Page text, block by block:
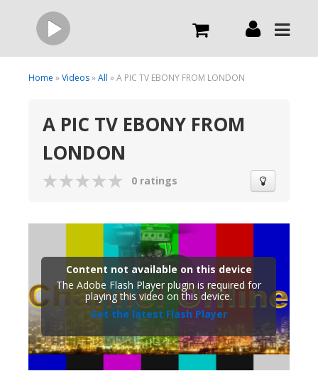
Live
What we do
Broadcast Now
Home »Videos»All » A PIC TV EBONY FROM LONDON
A PIC TV EBONY FROM
LONDON
0 ratings
Content not available on this device
The Adobe Flash Player plugin is required for
playing this video on this device.
Get the latest Flash Player